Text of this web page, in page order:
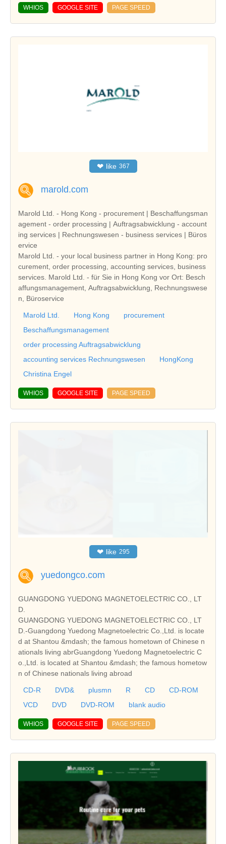
WHIOS GOOGLE SITE PAGE SPEED
❤ like 367
marold.com
Marold Ltd. - Hong Kong - procurement | Beschaffungsman
agement - order processing | Auftragsabwicklung - account
ing services | Rechnungswesen - business services | Büros
ervice
Marold Ltd. - your local business partner in Hong Kong: pro
curement, order processing, accounting services, business
services. Marold Ltd. - für Sie in Hong Kong vor Ort: Besch
affungsmanagement, Auftragsabwicklung, Rechnungswese
n, Büroservice
Marold Ltd. Hong Kong
procurement
Beschaffungsmanagement
order processing Auftragsabwicklung
accounting services Rechnungswesen
HongKong
Christina Engel
WHIOS GOOGLE SITE PAGE SPEED
❤ like 295
yuedongco.com
GUANGDONG YUEDONG MAGNETOELECTRIC CO., LT
D.
GUANGDONG YUEDONG MAGNETOELECTRIC CO., LT
D.-Guangdong Yuedong Magnetoelectric Co.,Ltd. is locate
d at Shantou &mdash; the famous hometown of Chinese n
ationals living abrGuangdong Yuedong Magnetoelectric C
o.,Ltd. is located at Shantou &mdash; the famous hometow
n of Chinese nationals living abroad
CD-R DVD& plusmn R CD
CD-ROM
VCD
DVD DVD-ROM blank audio
WHIOS GOOGLE SITE PAGE SPEED